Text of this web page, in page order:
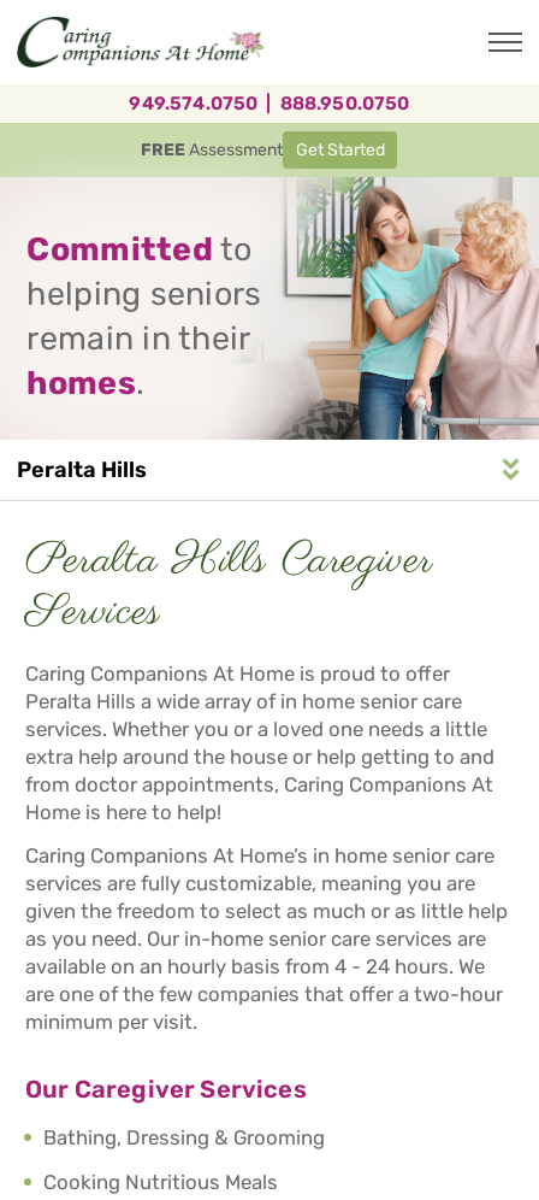
main
content
949.574.0750 888.950.0750
FREEAssessment Get Started
Committed to
helping seniors
remain in their
homes.
Peralta Hills
Navigation
S
e
r
v
i
c
e
A
r
e
a
N
a
v
i
g
a
t
i
o
n
Peralta Hills Caregiver
Services
Caring Companions At Home is proud to offer
Peralta Hills a wide array of in home senior care
services. Whether you or a loved one needs a little
extra help around the house or help getting to and
from doctor appointments, Caring Companions At
Home is here to help!
Caring Companions At Home’s in home senior care
services are fully customizable, meaning you are
given the freedom to select as much or as little help
as you need. Our in-home senior care services are
available on an hourly basis from 4 - 24 hours. We
are one of the few companies that offer a two-hour
minimum per visit.
Our Caregiver Services
Bathing, Dressing & Grooming
Cooking Nutritious Meals